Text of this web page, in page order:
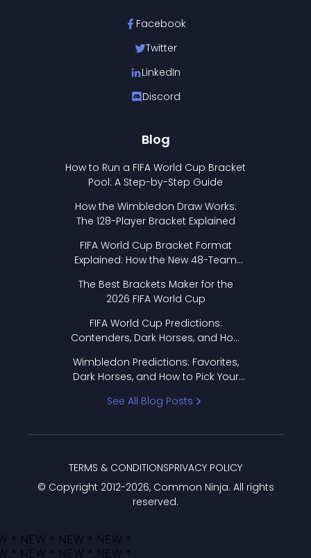
Facebook
Twitter
LinkedIn
Discord
Blog
How to Run a FIFA World Cup Bracket
Pool: A Step-by-Step Guide
How the Wimbledon Draw Works:
The 128-Player Bracket Explained
FIFA World Cup Bracket Format
Explained: How the New 48-Team
The Best Brackets Maker for the
2026 FIFA World Cup
FIFA World Cup Predictions:
Contenders, Dark Horses, and How
Wimbledon Predictions: Favorites,
Dark Horses, and How to Pick Your
See All Blog Posts
© Copyright 2012-2026, Common Ninja. All rights
reserved.
TERMS & CONDITIONSPRIVACY POLICY